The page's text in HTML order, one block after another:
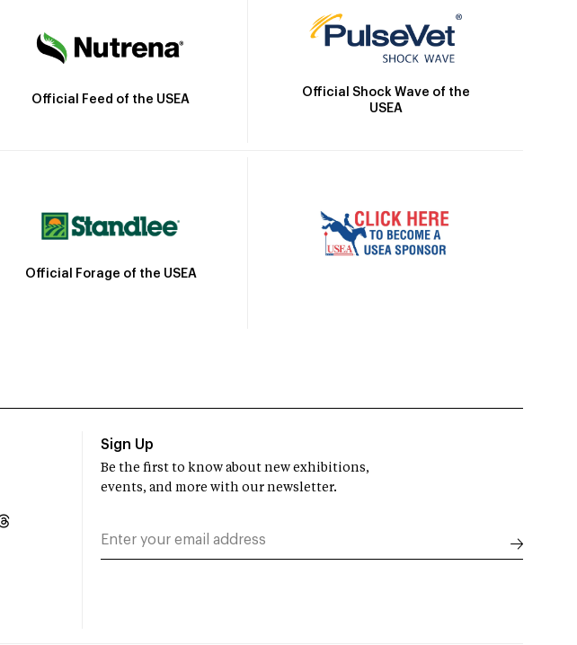
Official Feed of the USEA
Official Shock Wave of the
USEA
Official Forage of the USEA
Sign Up
Be the first to know about new exhibitions,
events, and more with our newsletter.